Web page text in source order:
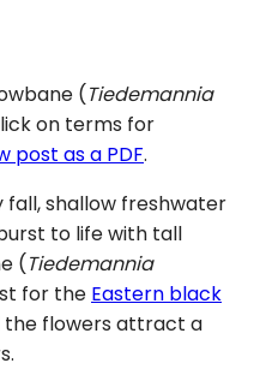
(Tiedemannia
on terms for
post as a PDF.
fall, shallow freshwater
to life with tall
(Tiedemannia
for the Eastern black
the flowers attract a